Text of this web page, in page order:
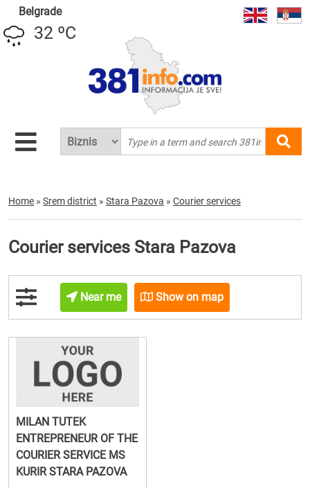
Belgrade
32 ºC
Home » Srem district » Stara Pazova » Courier services
Courier services Stara Pazova
Near me Show on map
MILAN TUTEK
ENTREPRENEUR OF THE
COURIER SERVICE MS
KURIR STARA PAZOVA